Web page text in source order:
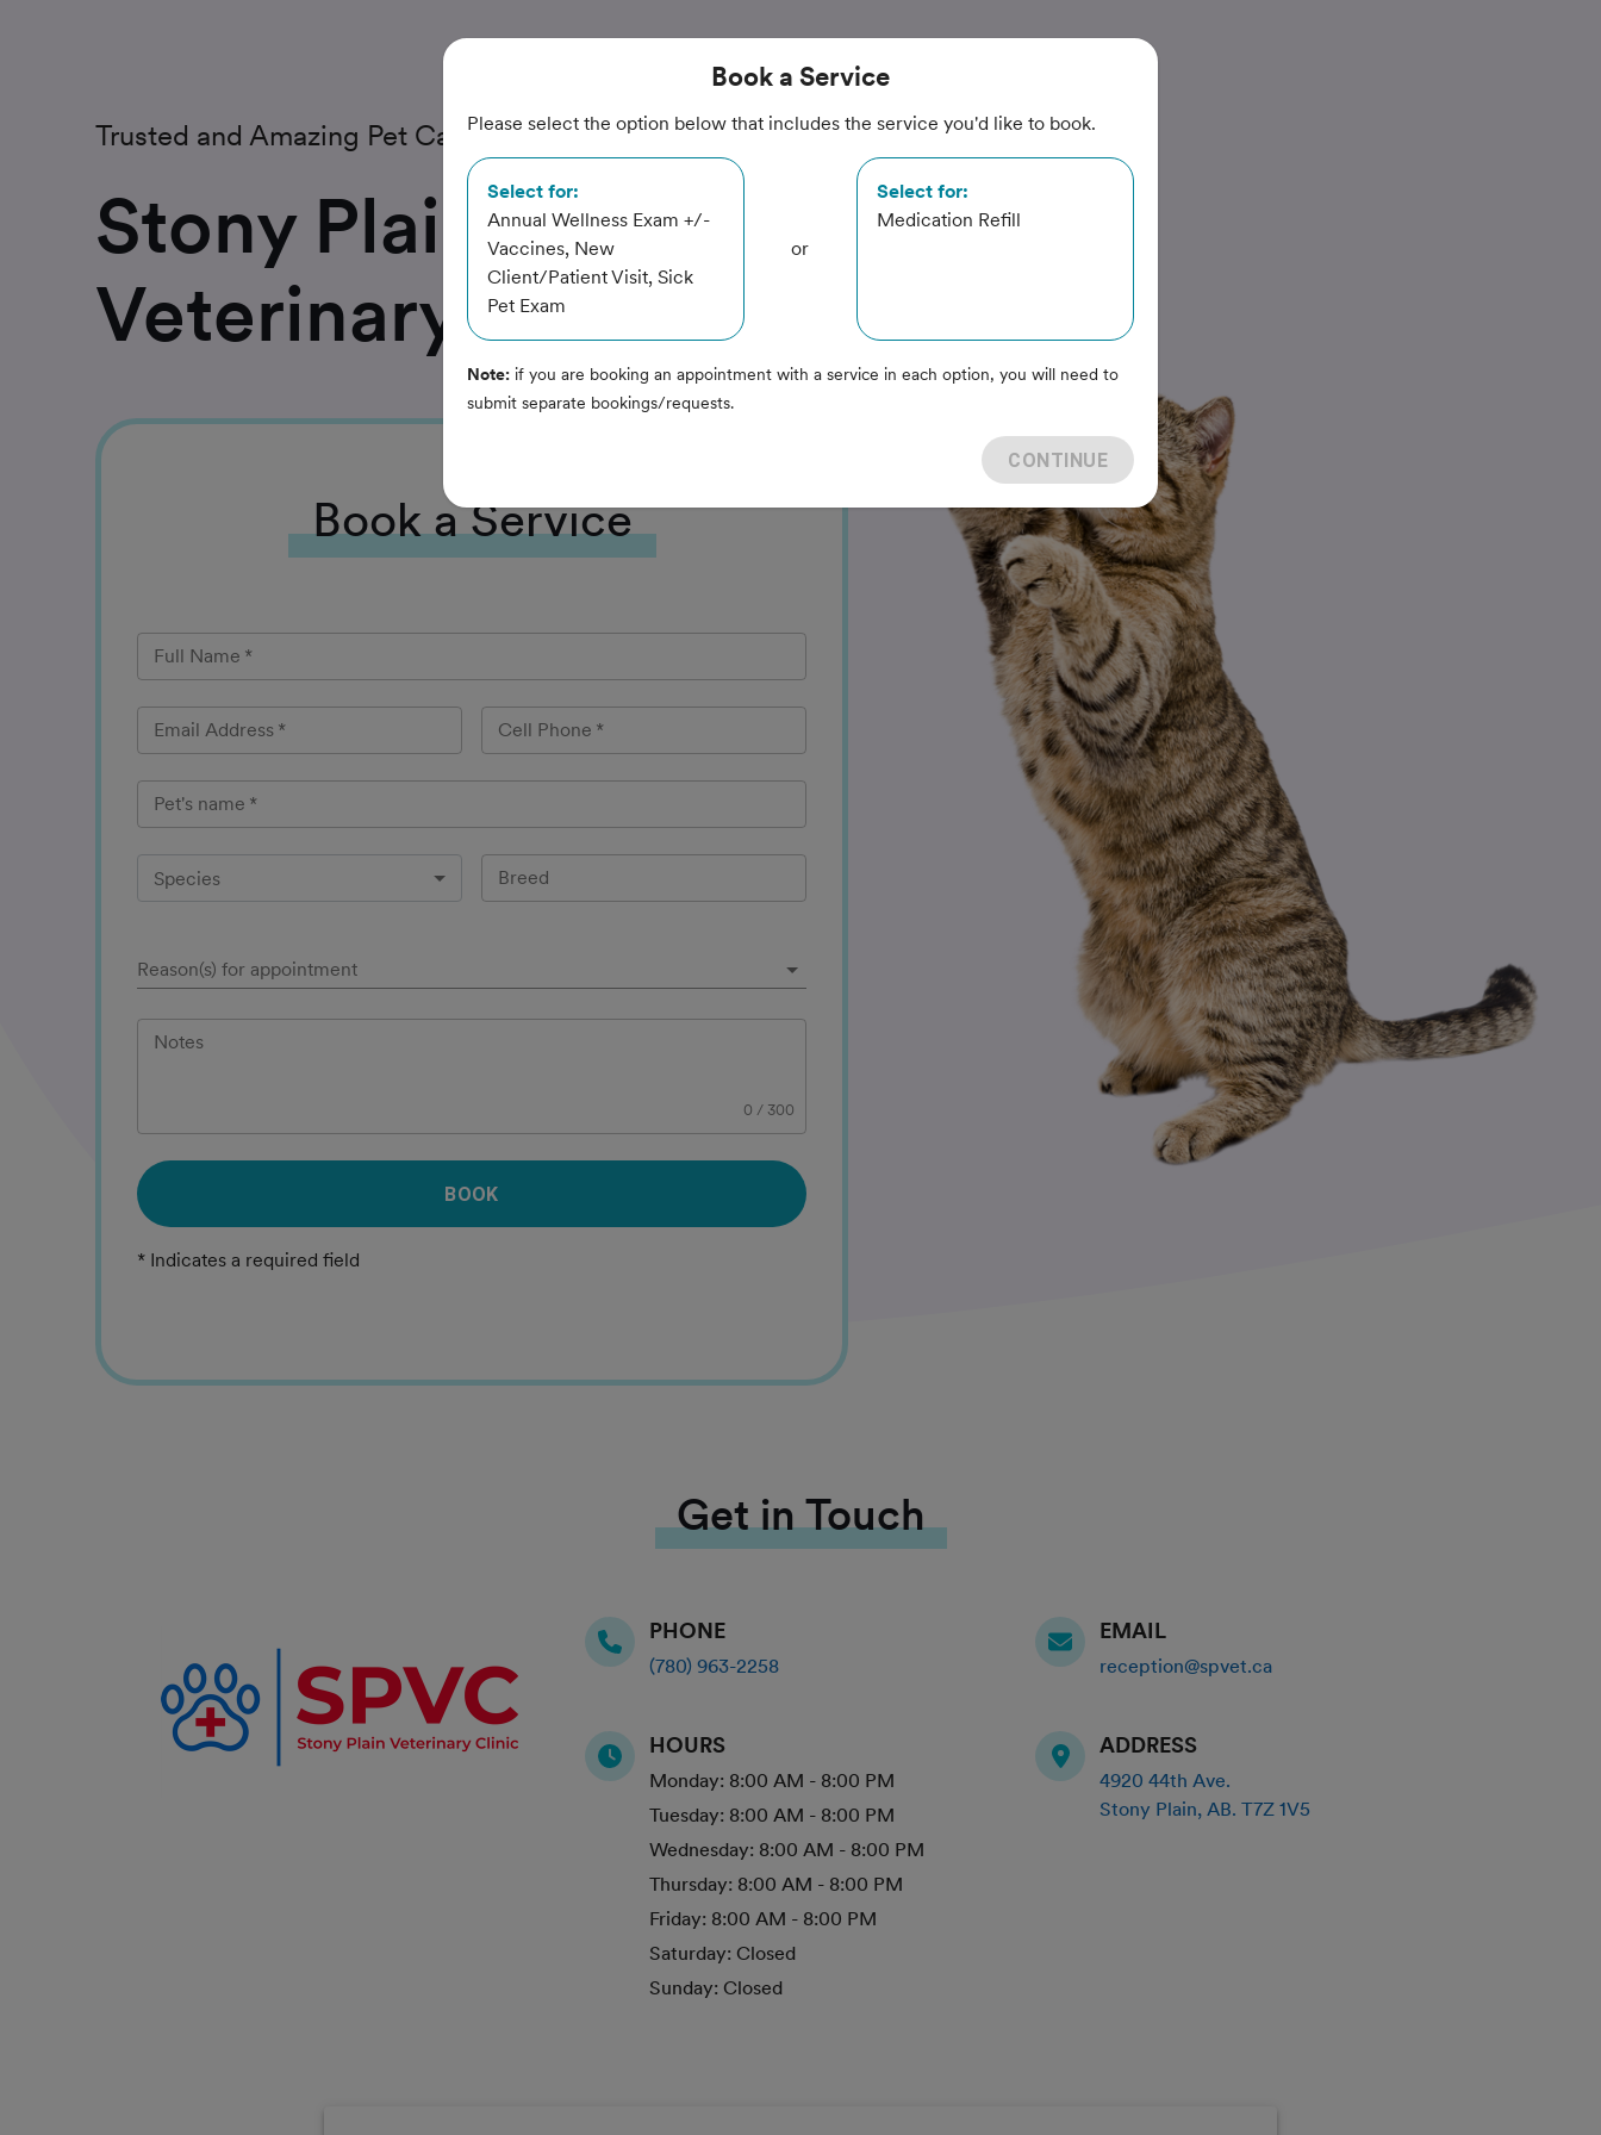
Trusted and Amazing Pet Care
Stony Plain
Veterinary Clinic
Booka Service
Full Name *
Email Address * Cell Phone *
Pet's name *
Species Breed
Reason(s) for appointment
Notes
0 / 300
BOOK
* Indicates a required field
Get in Touch
PHONE
(780) 963-2258
HOURS
Monday: 8:00 AM - 8:00 PM
Tuesday: 8:00 AM - 8:00 PM
Wednesday: 8:00 AM - 8:00 PM
Thursday: 8:00 AM - 8:00 PM
Friday: 8:00 AM - 8:00 PM
Saturday: Closed
Sunday: Closed
EMAIL
reception@spvet.ca
ADDRESS
4920 44th Ave.
Stony Plain,AB.T7Z 1V5
Book a Service
Please select the option below that includes the service you'd like to book.
Select for:
Annual Wellness Exam +/-
Vaccines, New
Client/Patient Visit, Sick
Pet Exam
or
Select for:
Medication Refill
Note: if you are booking an appointment with a service in each option, you will need to
submit separate bookings/requests.
CONTINUE